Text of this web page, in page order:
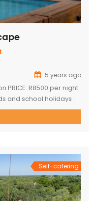
5 years ago
PRICE: R8500 per night
and school holidays :
4 x luxury air-
bathrooms. Two
Self-catering